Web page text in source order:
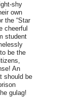
shy
own
the “Star
cheerful
student
be the
An
should be
gulag!